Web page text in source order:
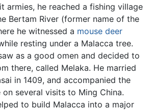
armies, he reached a fishing village
Bertam River (former name of the
he witnessed a mouse deer
resting under a Malacca tree.
as a good omen and decided to
there, called Melaka. He married
in 1409, and accompanied the
on several visits to Ming China.
to build Malacca into a major